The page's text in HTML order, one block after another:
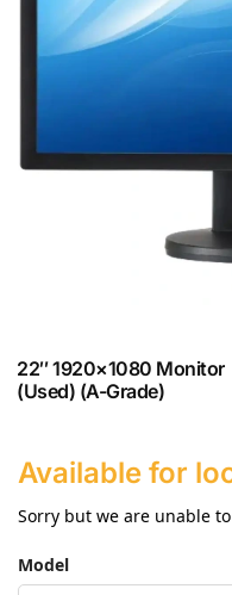
22″ 1920×1080 Monitor
(Used) (A-Grade)
Available for
Sorry but we are unable
Model